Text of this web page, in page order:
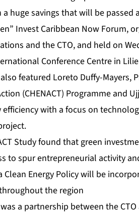
huge savings that will be passed
Invest Caribbean Now Forum,
and the CTO, and held on
Conference Centre in
featured Loreto Duffy-Mayers,
(CHENACT) Programme and
efficiency with a focus on
Study found that green
to spur entrepreneurial activity
Clean Energy Policy will be
the region
a partnership between the